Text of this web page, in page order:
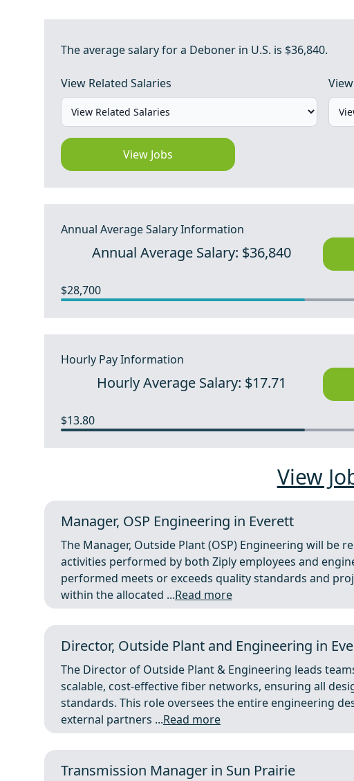
The average salary for a Deboner in U.S. is $36,840.
View Related Salaries
View Jobs
Annual Average Salary Information
Annual Average Salary: $36,840
$28,700
Hourly Pay Information
Hourly Average Salary: $17.71
$13.80
View
Manager, OSP Engineering in Everett
The Manager, Outside Plant (OSP) Engineering will be
activities performed by both Ziply employees and
performed meets or exceeds quality standards and
within the allocated ...Read more
Director, Outside Plant and Engineering in
The Director of Outside Plant & Engineering leads
scalable, cost-effective fiber networks, ensuring all
standards. This role oversees the entire engineering
external partners ...Read more
Transmission Manager in Sun Prairie